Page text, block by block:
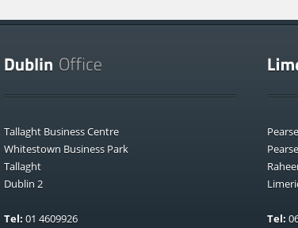
Tallaght Business Centre
Whitestown Business Park
Tallaght
Dublin 2
Tel: 01 4609926
Tel: